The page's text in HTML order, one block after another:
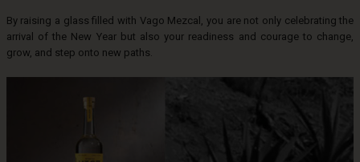
By raising a glass filled with Vago Mezcal, you are not only celebrating the
arrival of the New Year but also your readiness and courage to change,
grow, and step onto new paths.